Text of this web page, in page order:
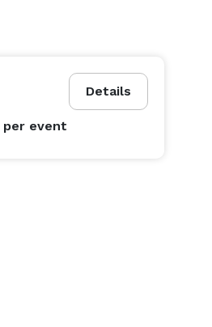
Details
per event